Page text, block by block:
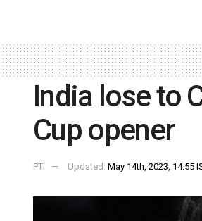
India lose to
Cup opener
PTI Updated: May 14th, 2023, 14:55